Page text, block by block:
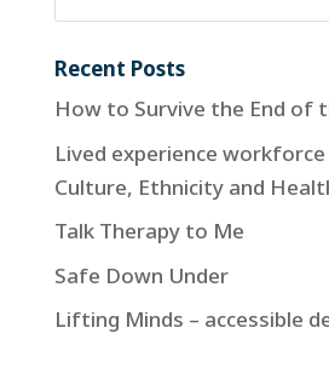
Recent Posts
How to Survive the End of
Lived experience
Culture, Ethnicity and
Talk Therapy to Me
Safe Down Under
Lifting Minds – accessible